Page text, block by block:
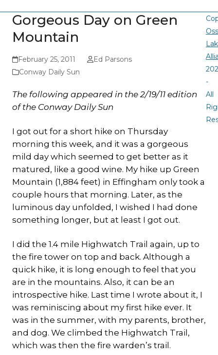
Gorgeous Day on Green
Mountain
February 25, 2011
Ed Parsons
Conway Daily Sun
The following appeared in the 2/19/11 edition
of the Conway Daily Sun
I got out for a short hike on Thursday
morning this week, and it was a gorgeous
mild day which seemed to get better as it
matured, like a good wine. My hike up Green
Mountain (1,884 feet) in Effingham only took a
couple hours that morning. Later, as the
luminous day unfolded, I wished I had done
something longer, but at least I got out.
I did the 1.4 mile Highwatch Trail again, up to
the fire tower on top and back. Although a
quick hike, it is long enough to feel that you
are in the mountains. Also, it can be an
introspective hike. Last time I wrote about it, I
was reminiscing about my first hike ever. It
was in the summer, with my parents, brother,
and dog. We climbed the Highwatch Trail,
which was then the fire warden’s trail.
-
All